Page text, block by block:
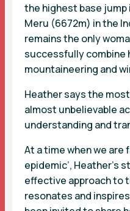
the highest base
Meru (6672m) in the
remains the only
successfully combine
mountaineering and
Heather says the
almost unbelievable
understanding and
At a time when we are
epidemic’, Heather’s
effective approach to
resonates and